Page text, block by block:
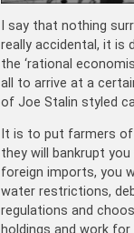
I say that nothing
really accidental, it is
the ‘rational
all to arrive at a
of Joe Stalin styled
It is to put farmers
they will bankrupt
foreign imports, you
water restrictions,
regulations and